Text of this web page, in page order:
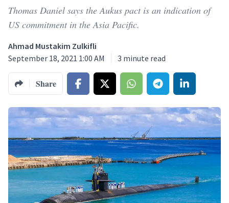
Thomas Daniel says the Aukus pact is an indication of
US commitment in the Asia Pacific.
Ahmad Mustakim Zulkifli
September 18, 2021 1:00 AM
3 minute read
Share